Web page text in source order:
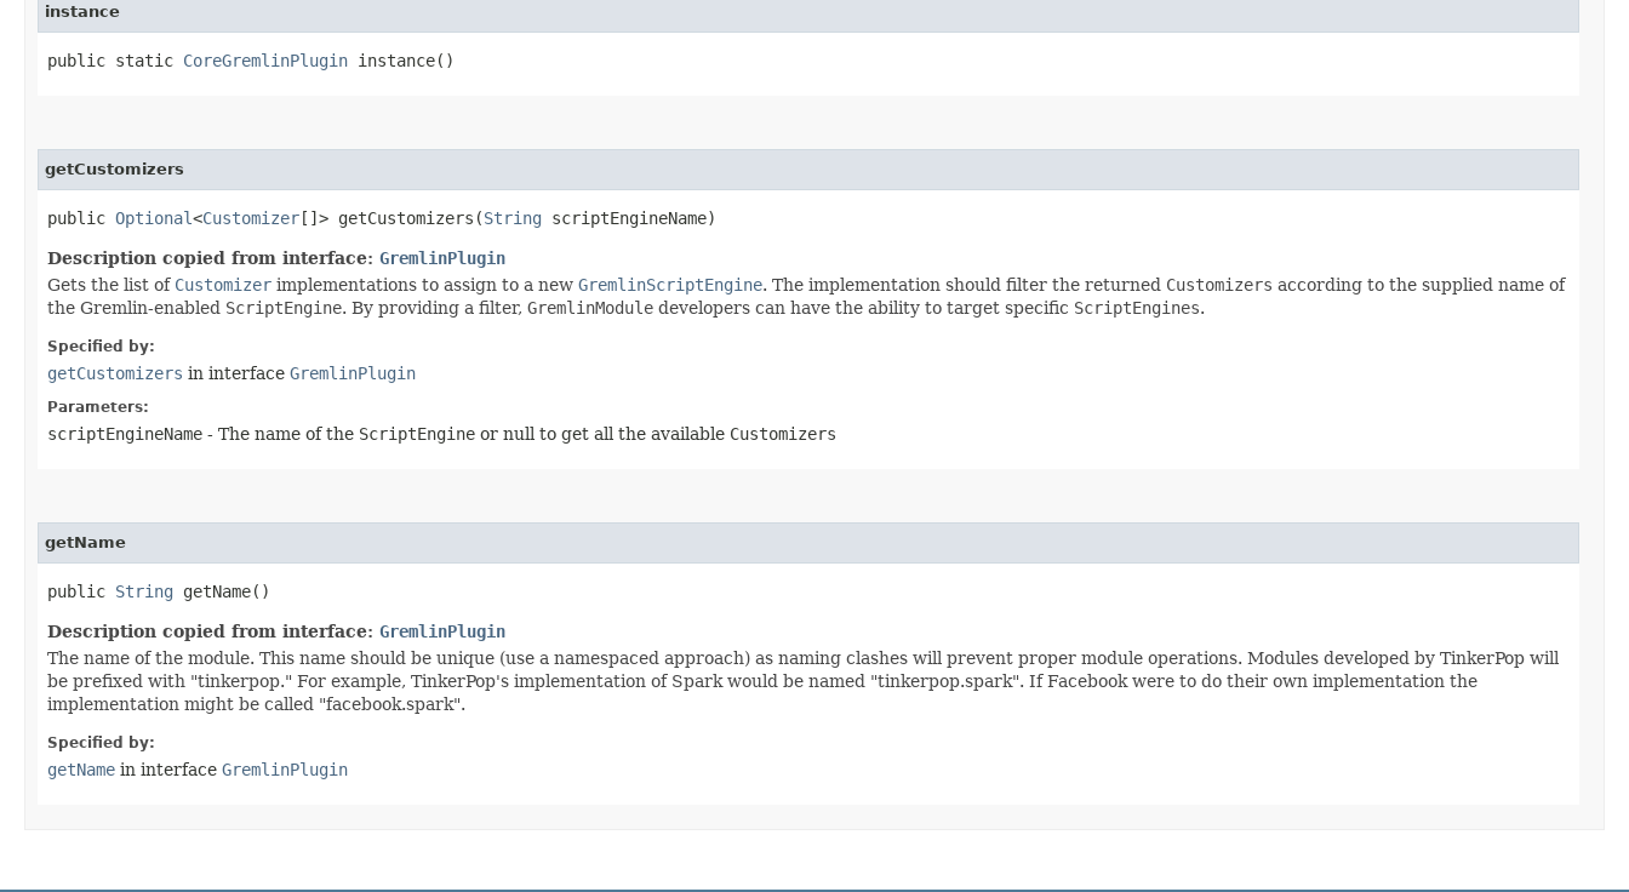
instance
public static CoreGremlinPlugin instance()
getCustomizers
public Optional<Customizer[]> getCustomizers​(String scriptEngineName)
Description copied from interface: GremlinPlugin
Gets the list of Customizer implementations to assign to a new GremlinScriptEngine. The implementation should filter the returned Customizers according to the supplied name of
the Gremlin-enabled ScriptEngine. By providing a filter, GremlinModule developers can have the ability to target specific ScriptEngines.
Specified by:
getCustomizers in interface GremlinPlugin
Parameters:
scriptEngineName - The name of the ScriptEngine or null to get all the available Customizers
getName
public String getName()
Description copied from interface: GremlinPlugin
The name of the module. This name should be unique (use a namespaced approach) as naming clashes will prevent proper module operations. Modules developed by TinkerPop will
be prefixed with "tinkerpop." For example, TinkerPop's implementation of Spark would be named "tinkerpop.spark". If Facebook were to do their own implementation the
implementation might be called "facebook.spark".
Specified by:
getName in interface GremlinPlugin